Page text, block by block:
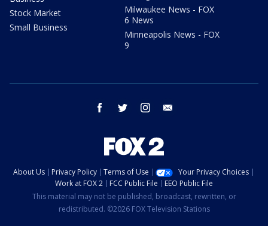
Stock Market
Small Business
Milwaukee News - FOX
6 News
Minneapolis News - FOX
9
facebook twitter instagram
About Us Privacy Policy Terms of Use
Your Privacy Choices
Work at FOX 2
FCC Public File
EEO Public File
This material may not be published, broadcast, rewritten, or
redistributed. ©2026 FOX Television Stations